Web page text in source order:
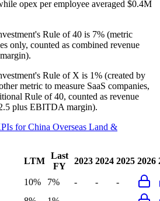
opex per employee averaged $0.4M
Rule of 40 is 7% (metric
only, counted as combined revenue
Rule of X is 1% (created by
metric to measure SaaS companies,
Rule of 40, counted as revenue
plus EBITDA margin).
forChina Overseas Land &
LTM
Last
FY
2023 2024 2025 2026
10% 7% - -
-